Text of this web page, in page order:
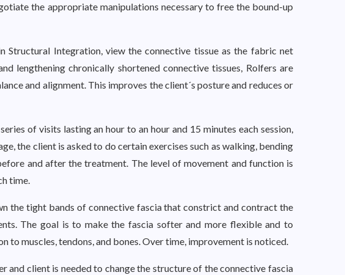
the appropriate manipulations necessary to free the bound-up
Structural Integration, view the connective tissue as the fabric net
lengthening chronically shortened connective tissues, Rolfers are
and alignment. This improves the client´s posture and reduces or
of visits lasting an hour to an hour and 15 minutes each session,
the client is asked to do certain exercises such as walking, bending
and after the treatment. The level of movement and function is
time.
the tight bands of connective fascia that constrict and contract the
The goal is to make the fascia softer and more flexible and to
to muscles, tendons, and bones. Over time, improvement is noticed.
and client is needed to change the structure of the connective fascia